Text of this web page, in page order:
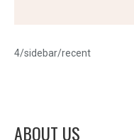
4/sidebar/recent
ABOUT US